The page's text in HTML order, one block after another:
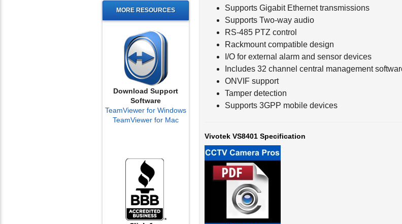
MORE RESOURCES
Download Support
Software
TeamViewer for Windows
TeamViewer for Mac
Supports Two-way audio
RS-485 PTZ control
Rackmount compatible design
I/O for external alarm and sensor devices
Includes 32 channel central management software
ONVIF support
Tamper detection
Supports 3GPP mobile devices